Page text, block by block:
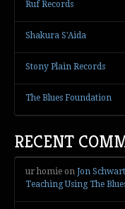
Ruf Records
Shakura S'Aida
Stony Plain Records
The Blues Foundation
RECENT
ur homie on Jon
Teaching Using The